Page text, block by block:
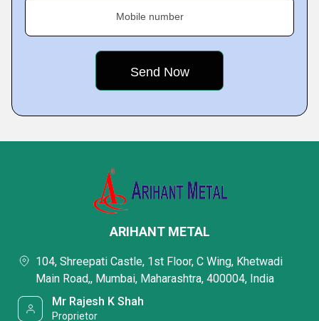
Mobile number
ARIHANT METAL
104, Shreepati Castle, 1st Floor, C Wing, Khetwadi
Main Road,, Mumbai, Maharashtra, 400004, India
Mr Rajesh K Shah
Proprietor